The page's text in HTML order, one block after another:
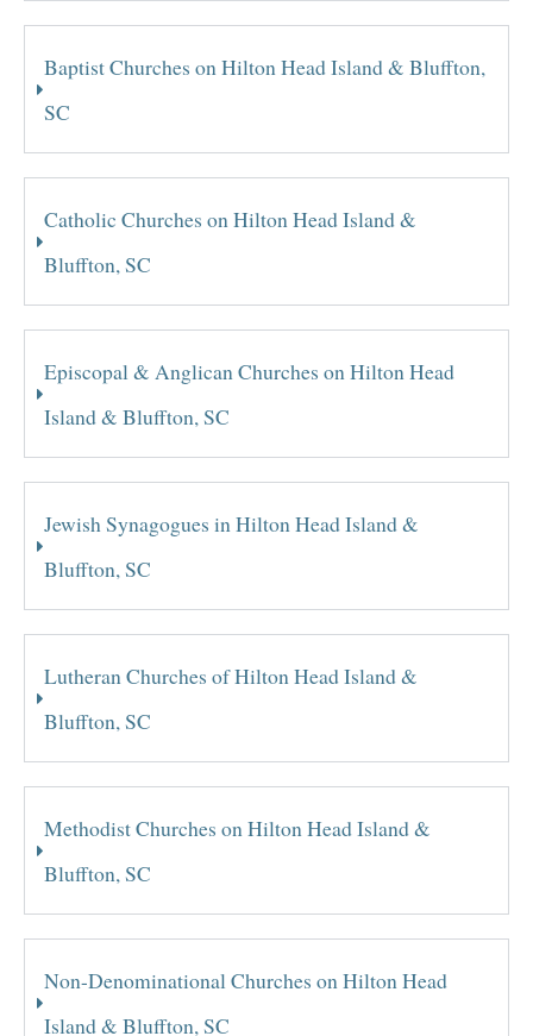
Baptist Churches on Hilton Head Island & Bluffton,
SC
Catholic Churches on Hilton Head Island &
Bluffton, SC
Episcopal & Anglican Churches on Hilton Head
Island & Bluffton, SC
Jewish Synagogues in Hilton Head Island &
Bluffton, SC
Lutheran Churches of Hilton Head Island &
Bluffton, SC
Methodist Churches on Hilton Head Island &
Bluffton, SC
Non-Denominational Churches on Hilton Head
Island & Bluffton, SC